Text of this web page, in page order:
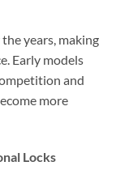
years, making
Early models
and
more
Locks